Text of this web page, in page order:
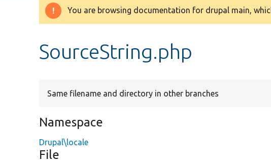
Warning
You are browsing documentation for drupal main,
SourceString.php
Same filename and directory in other branches
Namespace
Drupal\locale
File